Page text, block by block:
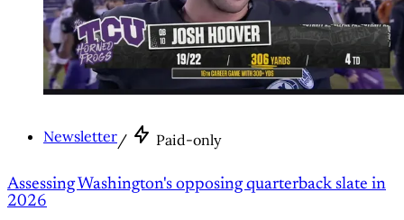
Newsletter/ Paid-only
Assessing Washington's opposing quarterback slate in
2026